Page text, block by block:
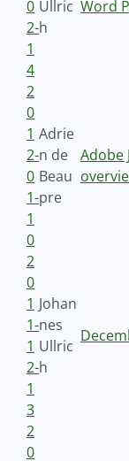
0
2-
1
4
Ullric
h
Word
2
0
1
2-
0
1-
1
0
Adrie
n de
Beau
pre
Adobe
2
0
1
1-
1
2-
1
3
Johan
nes
Ullric
h
2
0